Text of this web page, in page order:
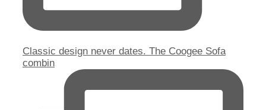
Classic design never dates. The Coogee Sofa
combin